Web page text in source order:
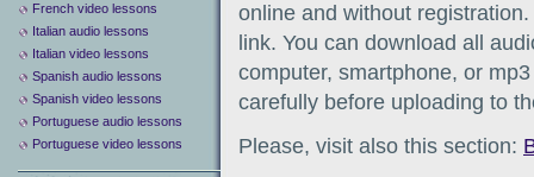
online and without
link. You can download all
computer, smartphone, or
carefully before uploading to
Please, visit also this section:
French video lessons
Italian audio lessons
Italian video lessons
Spanish audio lessons
Spanish video lessons
Portuguese audio lessons
Portuguese video lessons